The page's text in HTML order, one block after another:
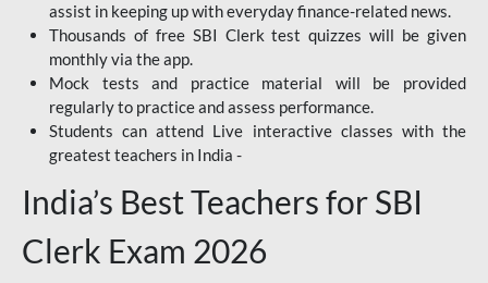
assist in keeping up with everyday finance-related news.
Thousands of free SBI Clerk test quizzes will be given
monthly via the app.
Mock tests and practice material will be provided
regularly to practice and assess performance.
Students can attend Live interactive classes with the
greatest teachers in India -
India’s Best Teachers for SBI
Clerk Exam 2026